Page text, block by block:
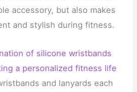
accessory, but also makes
and stylish during fitness.
of silicone wristbands
a personalized fitness life
and lanyards each